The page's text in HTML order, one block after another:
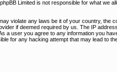
Limited is not responsible for what we
violate any laws be it of your country, the
if deemed required by us. The IP
a user you agree to any information you
for any hacking attempt that may lead to